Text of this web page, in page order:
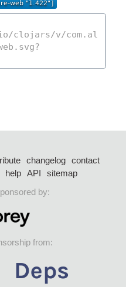
changelog
contact
help API
sitemap
by:
from: